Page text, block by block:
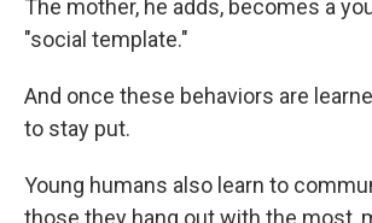
The mother, he adds, becomes a
"social template."
And once these behaviors are
to stay put.
Young humans also learn to
those they hang out with the most,